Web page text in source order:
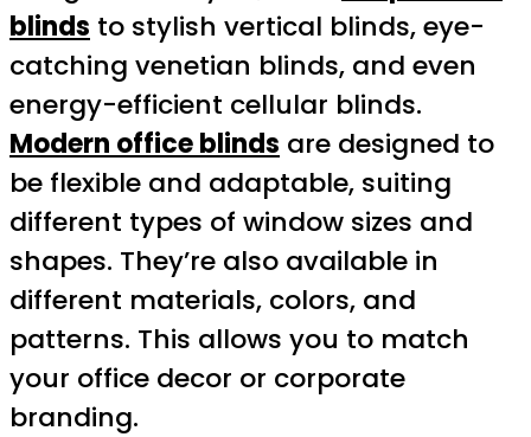
blinds to stylish vertical blinds, eye-
catching venetian blinds, and even
energy-efficient cellular blinds.
Modern office blinds are designed to
be flexible and adaptable, suiting
different types of window sizes and
shapes. They’re also available in
different materials, colors, and
patterns. This allows you to match
your office decor or corporate
branding.